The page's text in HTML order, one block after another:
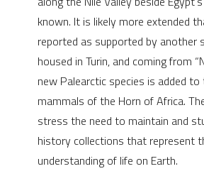
known. It is likely more extended
reported as supported by another
housed in Turin, and coming from
new Palearctic species is added
mammals of the Horn of Africa.
stress the need to maintain and
history collections that represent
understanding of life on Earth.